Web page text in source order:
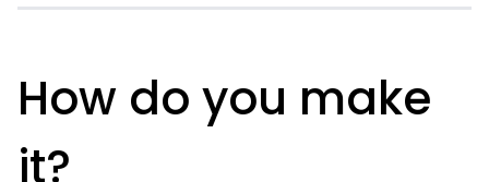
How do you make
it?